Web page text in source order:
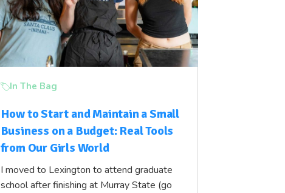
In The Bag
How to Start and Maintain a Small
Business on a Budget: Real Tools
from Our Girls World
I moved to Lexington to attend graduate
school after finishing at Murray State (go